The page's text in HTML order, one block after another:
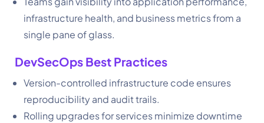
infrastructure health, and business metrics from a
single pane of glass.
DevSecOps Best Practices
Version-controlled infrastructure code ensures
reproducibility and audit trails.
Rolling upgrades for services minimize downtime